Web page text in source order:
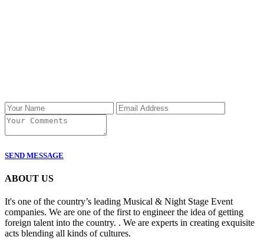
SEND MESSAGE
ABOUT US
It's one of the country’s leading Musical & Night Stage Event
companies. We are one of the first to engineer the idea of getting
foreign talent into the country. . We are experts in creating exquisite
acts blending all kinds of cultures.